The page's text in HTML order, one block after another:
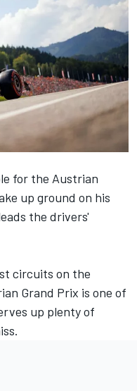
for the Austrian
up ground on his
the drivers'
circuits on the
Grand Prix is one of
up plenty of
.